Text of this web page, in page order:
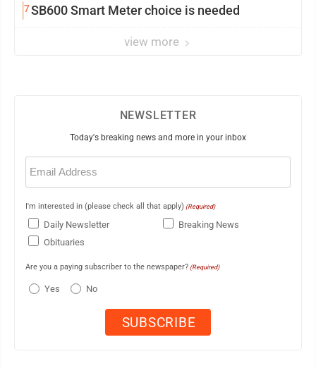
7SB600 Smart Meter choice is needed
view more
NEWSLETTER
Today's breaking news and more in your inbox
Email
(Required)
I'm interested in (please check all that apply) (Required)
Daily Newsletter
Breaking News
Obituaries
Are you a paying subscriber to the newspaper? (Required)
Yes No